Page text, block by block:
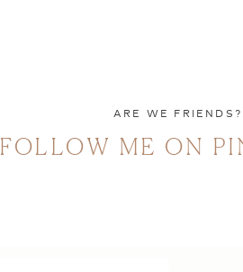
FOLLOW ME ON
ARE WE FRIENDS?